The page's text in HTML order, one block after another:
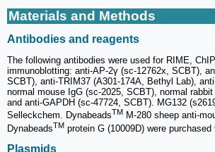
Materials and Methods
Antibodies and reagents
The following antibodies were used for RIME,
immunoblotting: anti-AP-2γ (sc-12762x, SCBT),
SCBT), anti-TRIM37 (A301-174A, Bethyl Lab),
normal mouse IgG (sc-2025, SCBT), normal
and anti-GAPDH (sc-47724, SCBT). MG132
Selleckchem. DynabeadsTM M-280 sheep anti-
DynabeadsTM protein G (10009D) were purchased
Plasmids